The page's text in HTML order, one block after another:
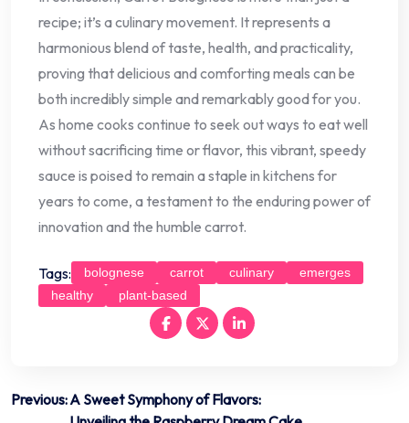
recipe; it’s a culinary movement. It represents a
harmonious blend of taste, health, and practicality,
proving that delicious and comforting meals can be
both incredibly simple and remarkably good for you.
As home cooks continue to seek out ways to eat well
without sacrificing time or flavor, this vibrant, speedy
sauce is poised to remain a staple in kitchens for
years to come, a testament to the enduring power of
innovation and the humble carrot.
Tags: bolognese carrot culinary
emerges
healthy
plant-based
Post
Previous:A Sweet Symphony of Flavors: